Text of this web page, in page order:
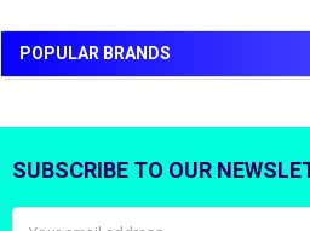
POPULAR BRANDS
Footer
SUBSCRIBE TO OUR